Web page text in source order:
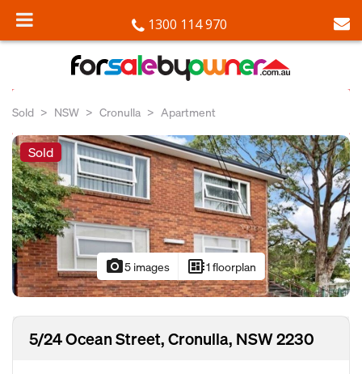
1300 114 970
Sold NSW Cronulla Apartment
Sold
photo_camera5 images developer_board1 floorplan
5/24 Ocean Street, Cronulla, NSW 2230